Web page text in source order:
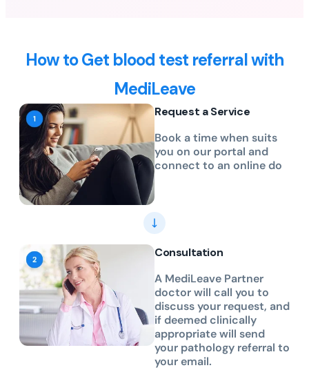
How to Get blood test referral with
MediLeave
Request a Service
Book a time when suits
you on our portal and
connect to an online do
Consultation
A MediLeave Partner
doctor will call you to
discuss your request, and
if deemed clinically
appropriate will send
your pathology referral to
your email.